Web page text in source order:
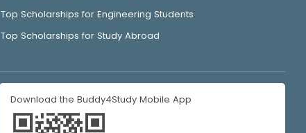
Top Scholarships for Engineering Students
Top Scholarships for Study Abroad
Download the Buddy4Study Mobile App